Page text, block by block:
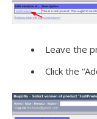
Leave the
Click the